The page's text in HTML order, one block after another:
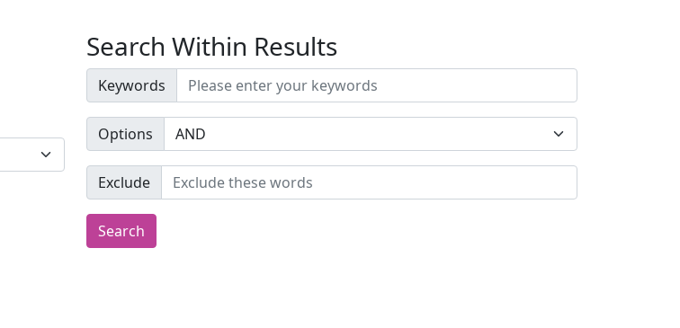
Search Within Results
Keywords
Options
Exclude
Search